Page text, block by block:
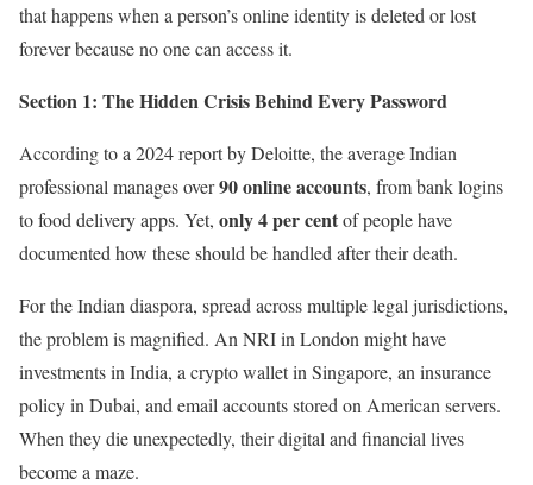
that happens when a person’s online identity is deleted or lost
forever because no one can access it.
Section 1: The Hidden Crisis Behind Every Password
According to a 2024 report by Deloitte, the average Indian
professional manages over90 online accounts, from bank logins
to food delivery apps. Yet, only 4 per centof people have
documented how these should be handled after their death.
For the Indian diaspora, spread across multiple legal jurisdictions,
the problem is magnified. An NRI in London might have
investments in India, a crypto wallet in Singapore, an insurance
policy in Dubai, and email accounts stored on American servers.
When they die unexpectedly, their digital and financial lives
become a maze.